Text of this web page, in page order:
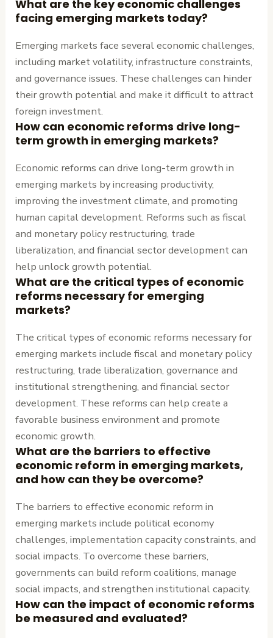
What are the key economic challenges
facing emerging markets today?
Emerging markets face several economic challenges,
including market volatility, infrastructure constraints,
and governance issues. These challenges can hinder
their growth potential and make it difficult to attract
foreign investment.
How can economic reforms drive long-
term growth in emerging markets?
Economic reforms can drive long-term growth in
emerging markets by increasing productivity,
improving the investment climate, and promoting
human capital development. Reforms such as fiscal
and monetary policy restructuring, trade
liberalization, and financial sector development can
help unlock growth potential.
What are the critical types of economic
reforms necessary for emerging
markets?
The critical types of economic reforms necessary for
emerging markets include fiscal and monetary policy
restructuring, trade liberalization, governance and
institutional strengthening, and financial sector
development. These reforms can help create a
favorable business environment and promote
economic growth.
What are the barriers to effective
economic reform in emerging markets,
and how can they be overcome?
The barriers to effective economic reform in
emerging markets include political economy
challenges, implementation capacity constraints, and
social impacts. To overcome these barriers,
governments can build reform coalitions, manage
social impacts, and strengthen institutional capacity.
How can the impact of economic reforms
be measured and evaluated?